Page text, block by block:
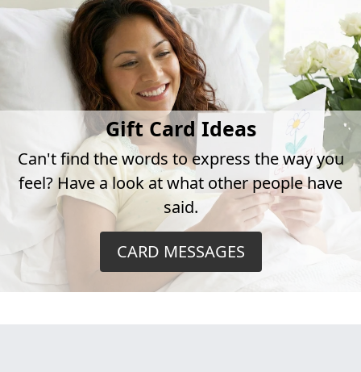
Gift Card Ideas
Can't find the words to express the way you
feel? Have a look at what other people have
said.
CARD MESSAGES